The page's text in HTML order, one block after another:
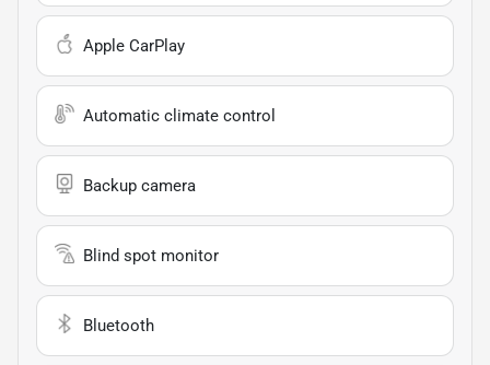
Apple CarPlay
Automatic climate control
Backup camera
Blind spot monitor
Bluetooth